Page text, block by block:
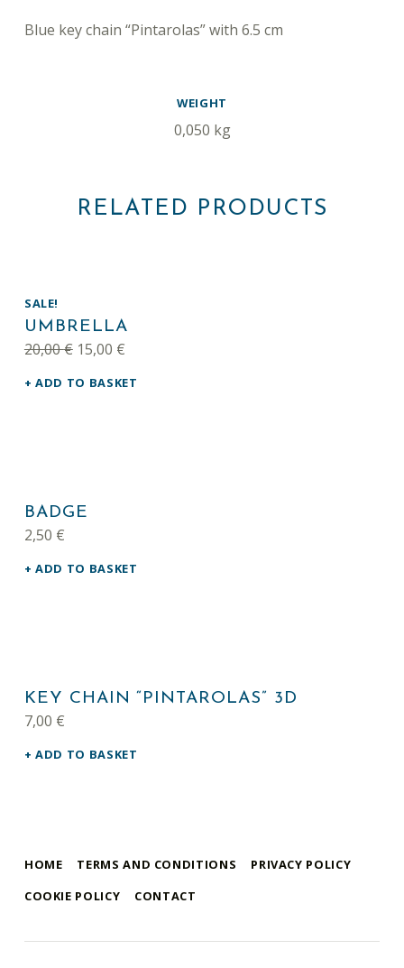
Blue key chain “Pintarolas” with 6.5 cm
WEIGHT
0,050 kg
RELATED PRODUCTS
UMBRELLA
SALE!
20,00€ Original price was: 20,00 €.
15,00 €Current price is: 15,00 €.
ADD TO BASKET
BADGE
2,50 €
ADD TO BASKET
KEY CHAIN “PINTAROLAS” 3D
7,00 €
ADD TO BASKET
HOME TERMS AND CONDITIONS
PRIVACY POLICY
COOKIE POLICY
CONTACT